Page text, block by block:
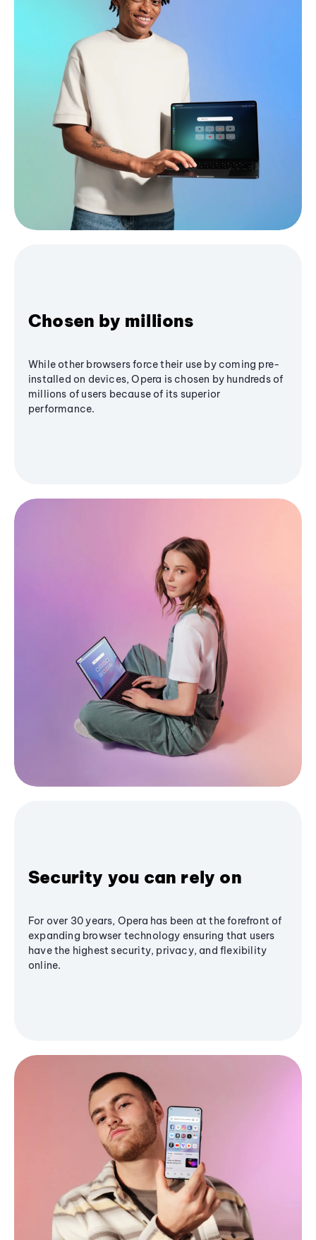
Chosen by millions
While other browsers force their use by coming pre-
installed on devices, Opera is chosen by hundreds of
millions of users because of its superior
performance.
Security you can rely on
For over 30 years, Opera has been at the forefront of
expanding browser technology ensuring that users
have the highest security, privacy, and flexibility
online.